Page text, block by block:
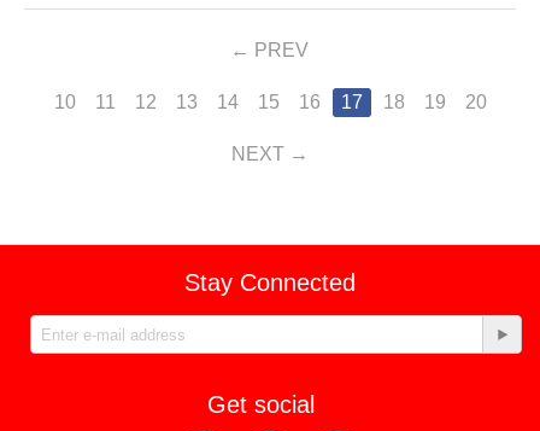
PREV
10 11 12 13 14 15 16 17 18 19 20
NEXT
Stay Connected
Get social